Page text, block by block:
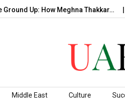
Up: How Meghna Thakkar… The
Middle East Culture